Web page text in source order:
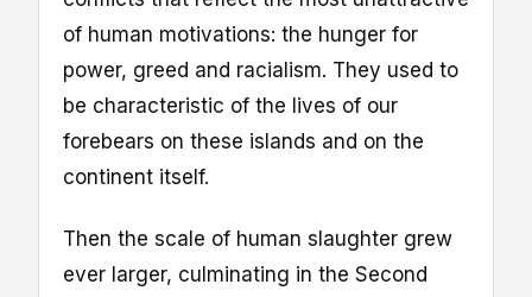
of human motivations: the hunger for
power, greed and racialism. They used to
be characteristic of the lives of our
forebears on these islands and on the
continent itself.
Then the scale of human slaughter grew
ever larger, culminating in the Second